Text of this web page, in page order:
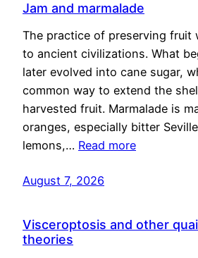
Jam and marmalade
The practice of preserving fruit
to ancient civilizations. What
later evolved into cane sugar,
common way to extend the
harvested fruit. Marmalade is
oranges, especially bitter
lemons,… Read more
August 7, 2026
Visceroptosis and other
theories